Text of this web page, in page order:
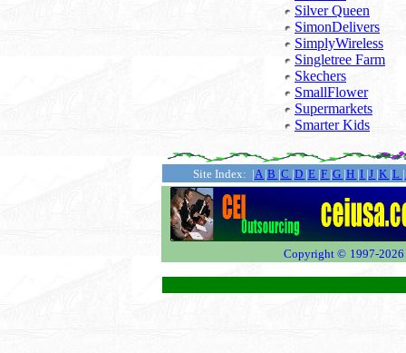
Silver Queen
SimonDelivers
SimplyWireless
Singletree Farm
Skechers
SmallFlower
Supermarkets
Smarter Kids
Site Index: |A |B |C |D |E |F |G |H |I |J |K |L |
Copyright © 1997-